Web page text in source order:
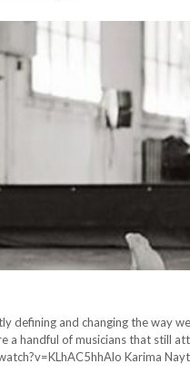
and changing the way
a handful of musicians that still
Karima